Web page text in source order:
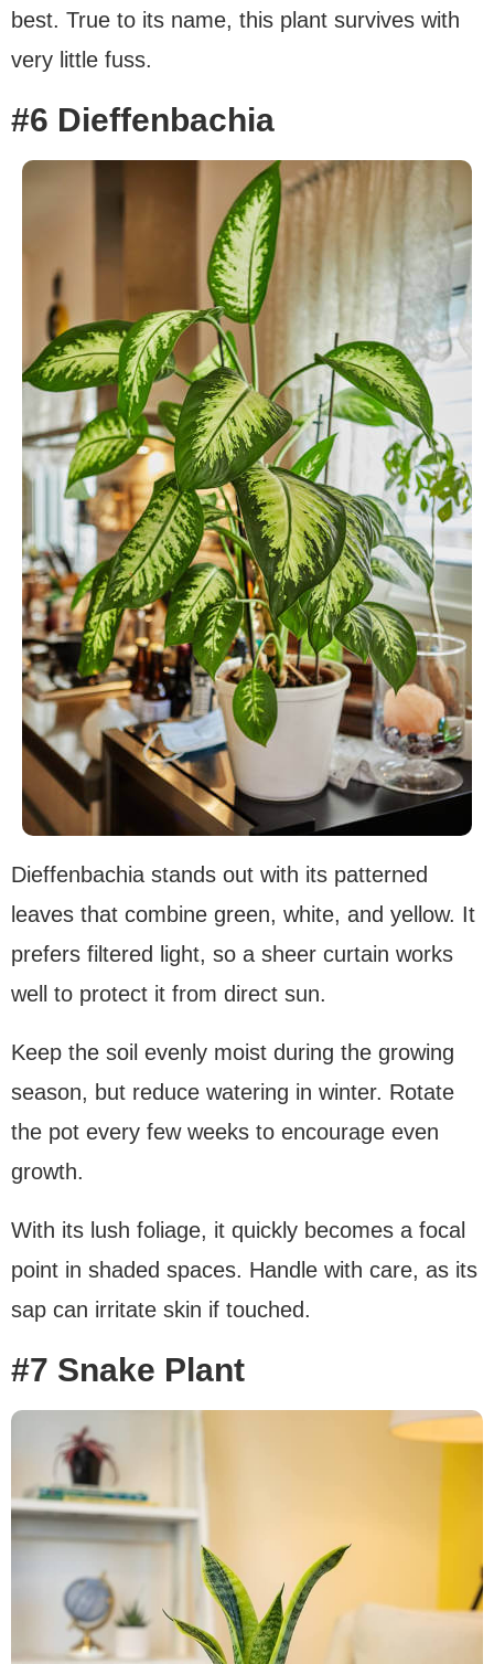
best. True to its name, this plant survives with
very little fuss.
#6 Dieffenbachia
Dieffenbachia stands out with its patterned
leaves that combine green, white, and yellow. It
prefers filtered light, so a sheer curtain works
well to protect it from direct sun.
Keep the soil evenly moist during the growing
season, but reduce watering in winter. Rotate
the pot every few weeks to encourage even
growth.
With its lush foliage, it quickly becomes a focal
point in shaded spaces. Handle with care, as its
sap can irritate skin if touched.
#7 Snake Plant